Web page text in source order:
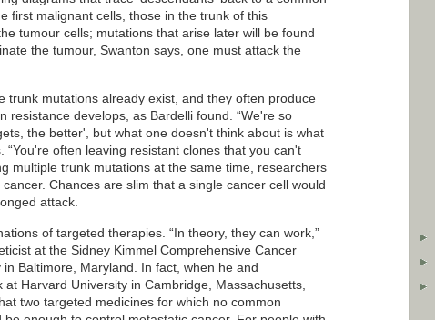
first malignant cells, those in the trunk of this
tumour cells; mutations that arise later will be found
the tumour, Swanton says, one must attack the
trunk mutations already exist, and they often produce
resistance develops, as Bardelli found. “We're so
the better', but what one doesn't think about is what
“You're often leaving resistant clones that you can't
multiple trunk mutations at the same time, researchers
Chances are slim that a single cancer cell would
attack.
of targeted therapies. “In theory, they can work,”
at the Sidney Kimmel Comprehensive Cancer
Baltimore, Maryland. In fact, when he and
Harvard University in Cambridge, Massachusetts,
two targeted medicines for which no common